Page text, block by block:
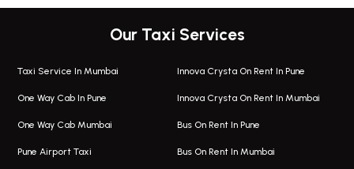
Our Taxi Services
Taxi Service In Mumbai
One Way Cab In Pune
One Way Cab Mumbai
Pune Airport Taxi
Innova Crysta On Rent In Pune
Innova Crysta On Rent In Mumbai
Bus On Rent In Pune
Bus On Rent In Mumbai